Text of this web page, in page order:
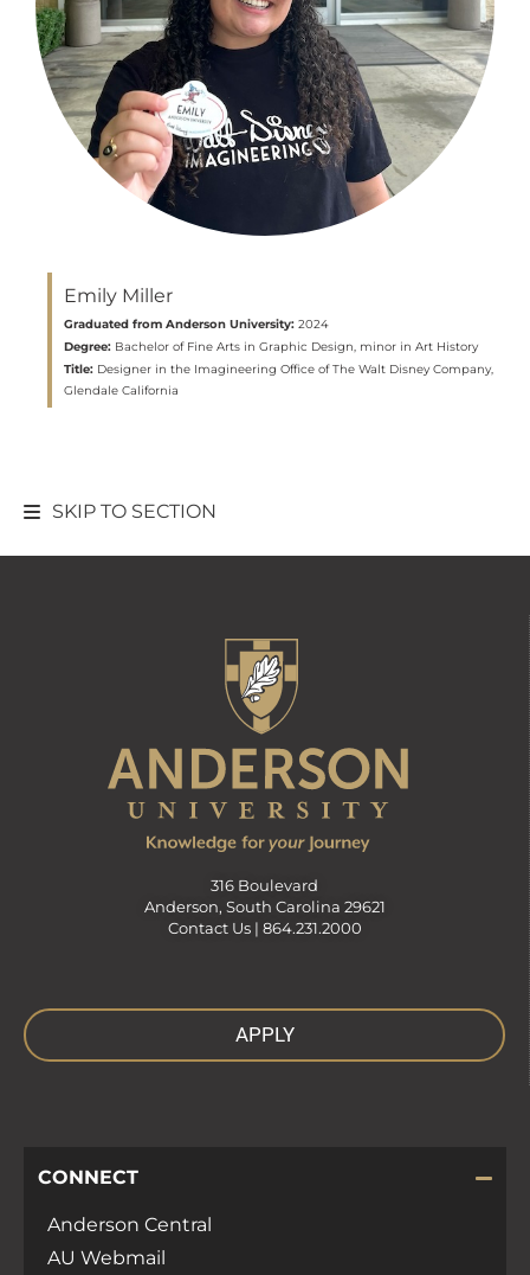
Emily Miller
Graduated from Anderson University: 2024
Degree: Bachelor of Fine Arts in Graphic Design, minor in Art History
Title: Designer in the Imagineering Office of The Walt Disney Company,
Glendale California
SKIP TO SECTION
316 Boulevard
Anderson, South Carolina 29621
Contact Us | 864.231.2000
APPLY
CONNECT
Anderson Central
AU Webmail